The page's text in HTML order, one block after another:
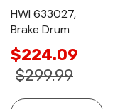
HWI 633027,
Brake Drum
$224.09
$299.99